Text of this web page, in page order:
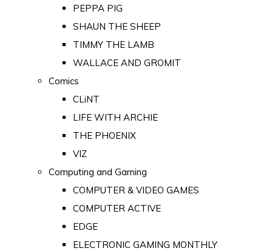
PEPPA PIG
SHAUN THE SHEEP
TIMMY THE LAMB
WALLACE AND GROMIT
Comics
CLiNT
LIFE WITH ARCHIE
THE PHOENIX
VIZ
Computing and Gaming
COMPUTER & VIDEO GAMES
COMPUTER ACTIVE
EDGE
ELECTRONIC GAMING MONTHLY